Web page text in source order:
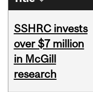
SSHRC invests
over $7 million
in McGill
research